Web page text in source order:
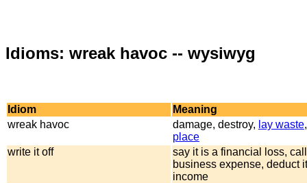
Idioms: wreak havoc -- wysiwyg
Idiom
Meaning
wreak havoc
damage, destroy, lay waste
place
write it off
say it is a financial loss,
business expense, deduct
income